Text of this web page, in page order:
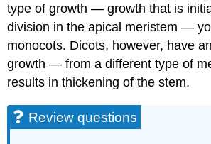
type of growth — growth that is
division in the apical meristem —
monocots. Dicots, however, have
growth — from a different type of
results in thickening of the stem.
Review questions